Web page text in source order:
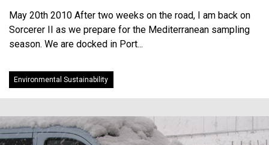
May 20th 2010 After two weeks on the road, I am back on
Sorcerer II as we prepare for the Mediterranean sampling
season. We are docked in Port...
Environmental Sustainability